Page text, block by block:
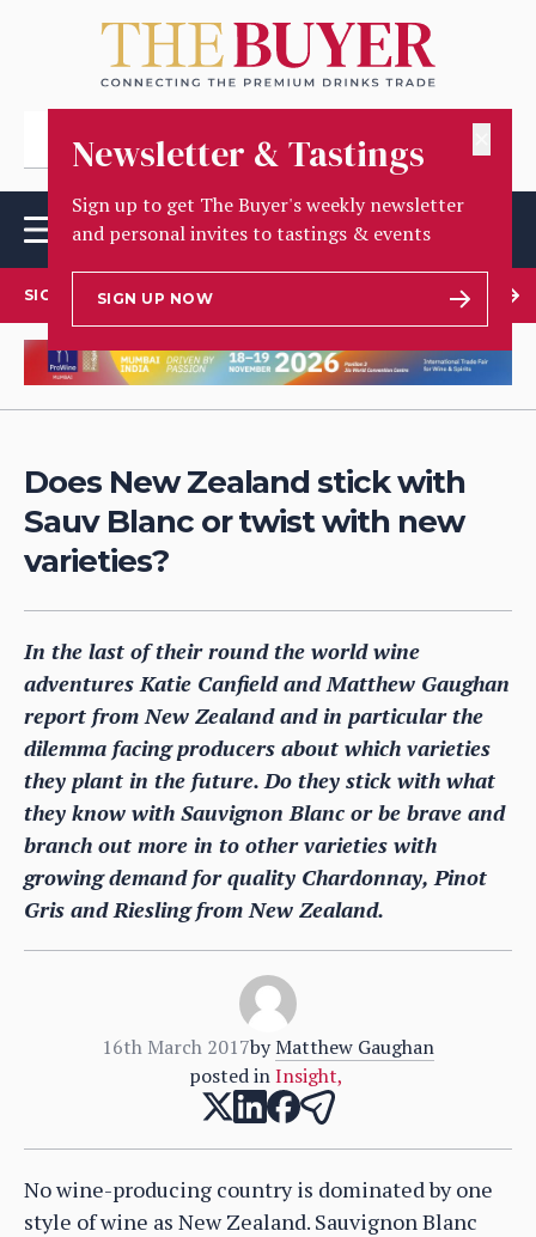
Newsletter & Tastings
Sign up to get The Buyer's weekly newsletter
and personal invites to tastings & events
SIGN UP NOW
SIGN UP TO OUR NEWSLETTER
Does New Zealand stick with
Sauv Blanc or twist with new
varieties?
In the last of their round the world wine
adventures Katie Canfield and Matthew Gaughan
report from New Zealand and in particular the
dilemma facing producers about which varieties
they plant in the future. Do they stick with what
they know with Sauvignon Blanc or be brave and
branch out more in to other varieties with
growing demand for quality Chardonnay, Pinot
Gris and Riesling from New Zealand.
16th March 2017byMatthew Gaughan
posted in Insight,
No wine-producing country is dominated by one
style of wine as New Zealand. Sauvignon Blanc